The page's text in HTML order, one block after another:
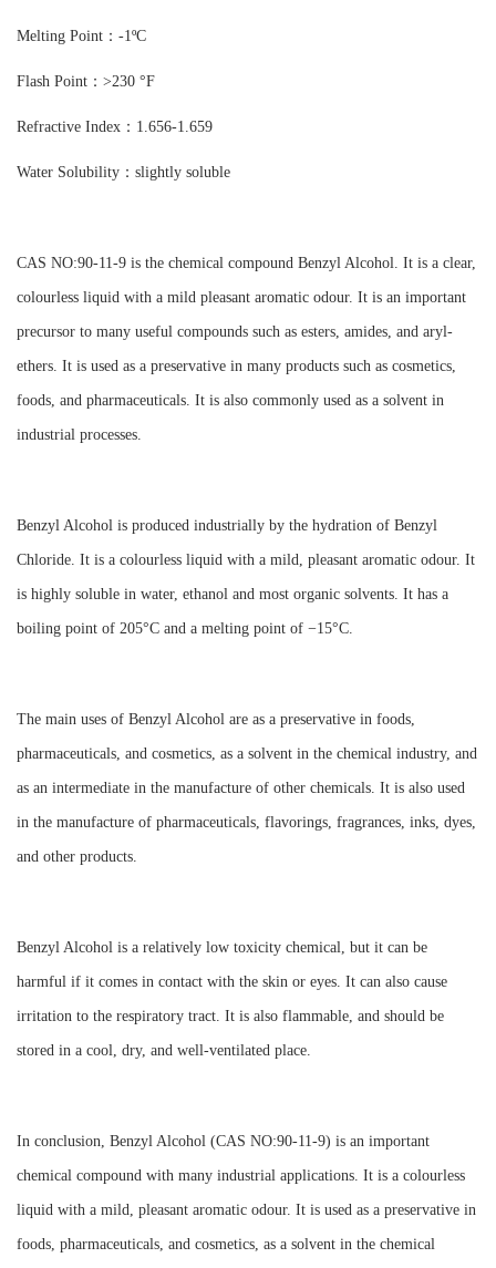
Melting Point：-1ºC
Flash Point：>230 °F
Refractive Index：1.656-1.659
Water Solubility：slightly soluble
CAS NO:90-11-9 is the chemical compound Benzyl Alcohol. It is a clear,
colourless liquid with a mild pleasant aromatic odour. It is an important
precursor to many useful compounds such as esters, amides, and aryl-
ethers. It is used as a preservative in many products such as cosmetics,
foods, and pharmaceuticals. It is also commonly used as a solvent in
industrial processes.
Benzyl Alcohol is produced industrially by the hydration of Benzyl
Chloride. It is a colourless liquid with a mild, pleasant aromatic odour. It
is highly soluble in water, ethanol and most organic solvents. It has a
boiling point of 205°C and a melting point of −15°C.
The main uses of Benzyl Alcohol are as a preservative in foods,
pharmaceuticals, and cosmetics, as a solvent in the chemical industry, and
as an intermediate in the manufacture of other chemicals. It is also used
in the manufacture of pharmaceuticals, flavorings, fragrances, inks, dyes,
and other products.
Benzyl Alcohol is a relatively low toxicity chemical, but it can be
harmful if it comes in contact with the skin or eyes. It can also cause
irritation to the respiratory tract. It is also flammable, and should be
stored in a cool, dry, and well-ventilated place.
In conclusion, Benzyl Alcohol (CAS NO:90-11-9) is an important
chemical compound with many industrial applications. It is a colourless
liquid with a mild, pleasant aromatic odour. It is used as a preservative in
foods, pharmaceuticals, and cosmetics, as a solvent in the chemical